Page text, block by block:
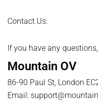
Contact Us:
If you have any
Mountain OV
86-90 Paul St, London
Email: